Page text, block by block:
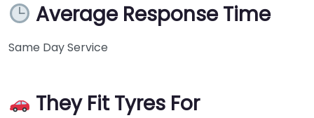
Average Response Time
Same Day Service
They Fit Tyres For